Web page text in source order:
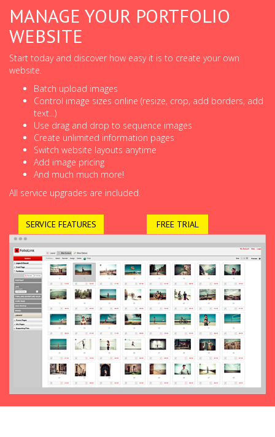
MANAGE YOUR PORTFOLIO
WEBSITE
Start today and discover how easy it is to create your own
website.
Batch upload images
Control image sizes online (resize, crop, add borders, add
text...)
Use drag and drop to sequence images
Create unlimited information pages
Switch website layouts anytime
Add image pricing
And much much more!
All service upgrades are included.
SERVICE FEATURES FREE TRIAL